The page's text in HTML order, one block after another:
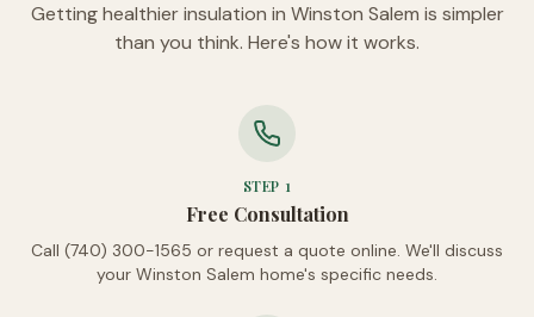
Getting healthier insulation in Winston Salem is simpler
than you think. Here's how it works.
STEP 1
Free Consultation
Call (740) 300-1565 or request a quote online. We'll discuss
your Winston Salem home's specific needs.